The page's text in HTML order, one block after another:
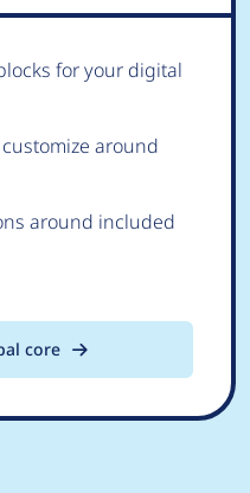
for your digital
around
around included
core